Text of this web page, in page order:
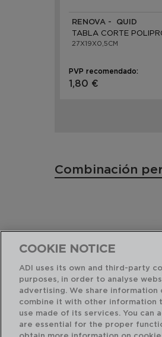
RENOVA - QUID
TABLA CORTE
27X19X0,5CM
PVP recomendado:
1,80 €
Combinación
COOKIE NOTICE
ADI uses its own and third-party
purposes, in order to analyse
advertising. We share
combine it with other information
use made of its services. You
are essential for the proper